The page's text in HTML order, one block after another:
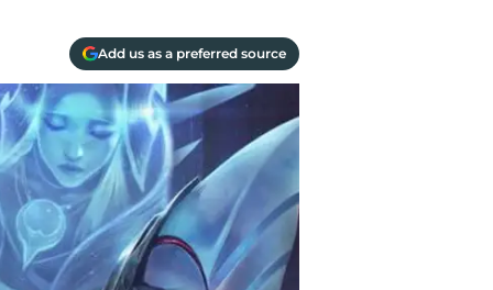
Add us as a preferred source